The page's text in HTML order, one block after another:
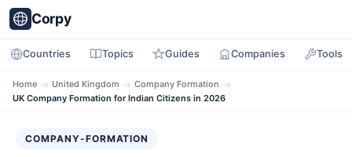
Corpy
Countries Topics Guides Companies Tools
Home → United Kingdom → Company Formation →
UK Company Formation for Indian Citizens in 2026
COMPANY-FORMATION